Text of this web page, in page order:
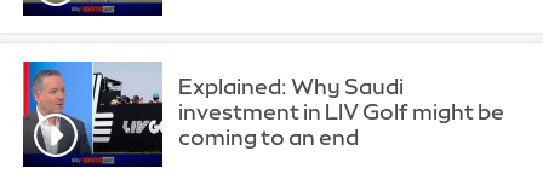
Explained: Why Saudi
investment in LIV Golf might be
coming to an end